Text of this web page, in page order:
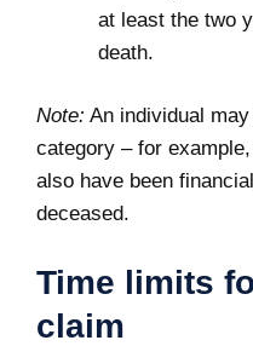
at least the two
death.
Note: An individual
category – for
also have been
deceased.
Time limits
claim